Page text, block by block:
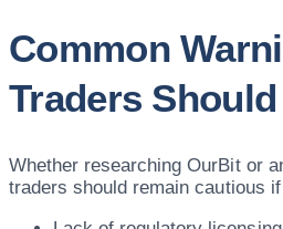
Common
Traders
Whether researching OurBit or
traders should remain cautious